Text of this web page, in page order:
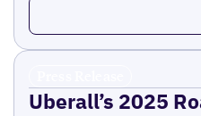
Read more
Uberall’s 2025